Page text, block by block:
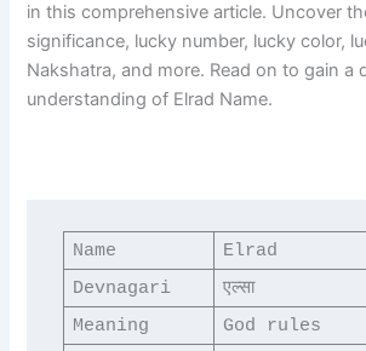
in this comprehensive article. Uncover
significance, lucky number, lucky color,
Nakshatra, and more. Read on to gain a
understanding of Elrad Name.
Name
Elrad
Devnagari
एल्सा
Meaning
God rules